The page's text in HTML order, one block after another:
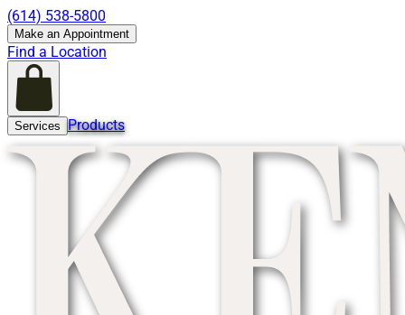
(614) 538-5800
Make an Appointment
Find a Location
Services Products